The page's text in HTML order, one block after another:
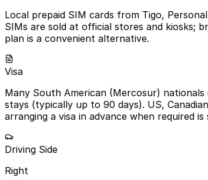
Local prepaid SIM cards from Tigo,
SIMs are sold at official stores and kiosks;
plan is a convenient alternative.
Visa
Many South American (Mercosur)
stays (typically up to 90 days). US,
arranging a visa in advance when required
Driving Side
Right